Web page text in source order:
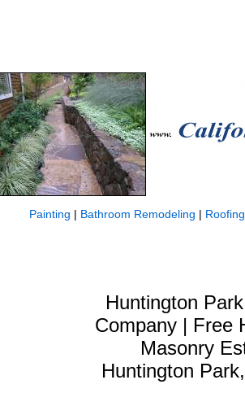
Painting | Bathroom Remodeling | Roofing
Huntington
Company | Free
Masonry
Huntington